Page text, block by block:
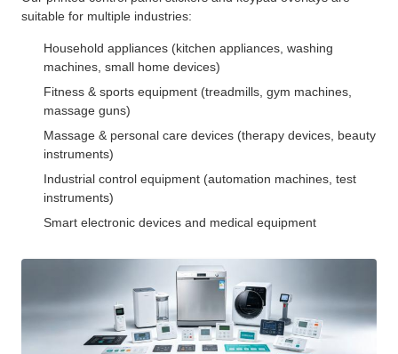
suitable for multiple industries:
Household appliances (kitchen appliances, washing
machines, small home devices)
Fitness & sports equipment (treadmills, gym machines,
massage guns)
Massage & personal care devices (therapy devices, beauty
instruments)
Industrial control equipment (automation machines, test
instruments)
Smart electronic devices and medical equipment